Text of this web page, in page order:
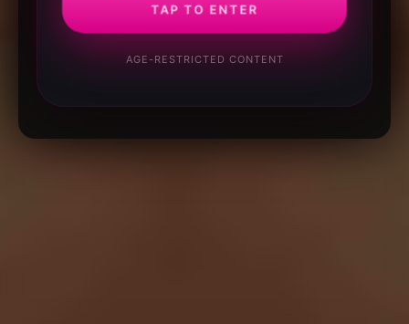
TAP TO ENTER
AGE-RESTRICTED CONTENT